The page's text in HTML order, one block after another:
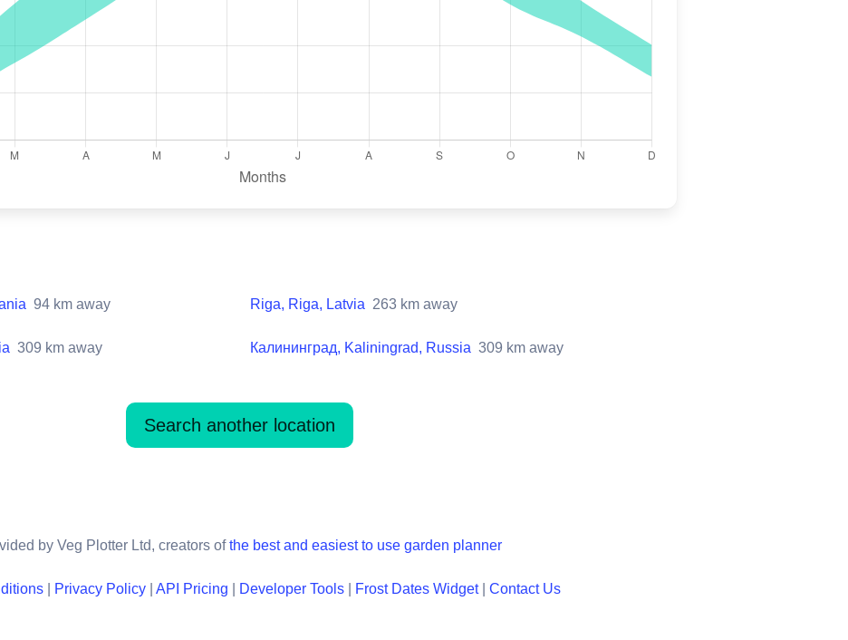
94 km away Riga, Riga, Latvia 263 km away
309 km away Калининград, Kaliningrad, Russia 309 km away
Search another location
by Veg Plotter Ltd, creators ofthe best and easiest to use garden planner
Privacy Policy API Pricing Developer Tools Frost Dates Widget| Contact Us